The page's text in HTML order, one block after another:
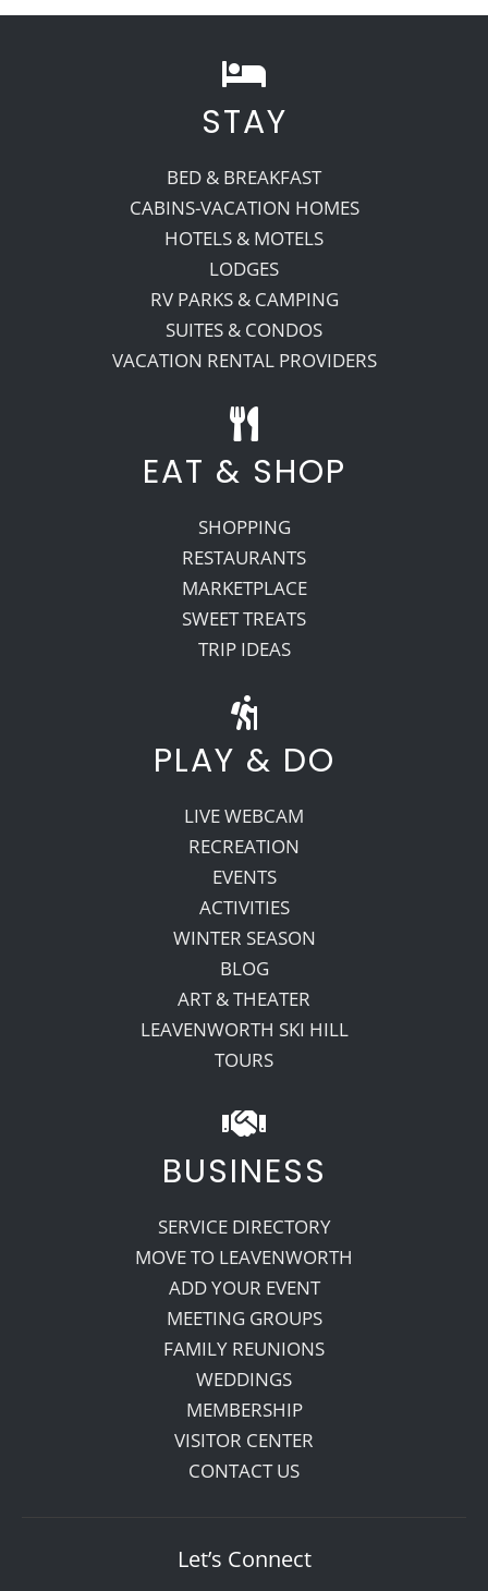
STAY
BED & BREAKFAST
CABINS-VACATION HOMES
HOTELS & MOTELS
LODGES
RV PARKS & CAMPING
SUITES & CONDOS
VACATION RENTAL PROVIDERS
EAT & SHOP
SHOPPING
RESTAURANTS
MARKETPLACE
SWEET TREATS
TRIP IDEAS
PLAY & DO
LIVE WEBCAM
RECREATION
EVENTS
ACTIVITIES
WINTER SEASON
BLOG
ART & THEATER
LEAVENWORTH SKI HILL
TOURS
BUSINESS
SERVICE DIRECTORY
MOVE TO LEAVENWORTH
ADD YOUR EVENT
MEETING GROUPS
FAMILY REUNIONS
WEDDINGS
MEMBERSHIP
VISITOR CENTER
CONTACT US
Let’s Connect